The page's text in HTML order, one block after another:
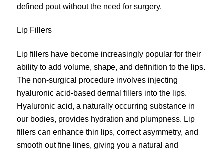
defined pout without the need for surgery.
Lip Fillers
Lip fillers have become increasingly popular for their
ability to add volume, shape, and definition to the lips.
The non-surgical procedure involves injecting
hyaluronic acid-based dermal fillers into the lips.
Hyaluronic acid, a naturally occurring substance in
our bodies, provides hydration and plumpness. Lip
fillers can enhance thin lips, correct asymmetry, and
smooth out fine lines, giving you a natural and